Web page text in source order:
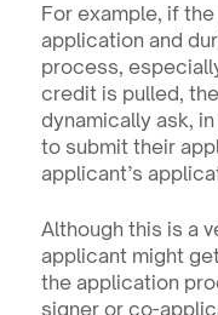
For example, if
application and
process,
credit is pulled,
dynamically ask,
to submit their
applicant’s
Although this is a
applicant might
the application
signer or co-